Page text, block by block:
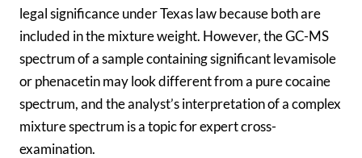
legal significance under Texas law because both are
included in the mixture weight. However, the GC-MS
spectrum of a sample containing significant levamisole
or phenacetin may look different from a pure cocaine
spectrum, and the analyst’s interpretation of a complex
mixture spectrum is a topic for expert cross-
examination.